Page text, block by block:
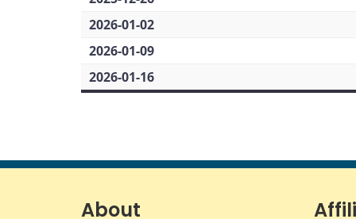
2026-01-02
2026-01-09
2026-01-16
About